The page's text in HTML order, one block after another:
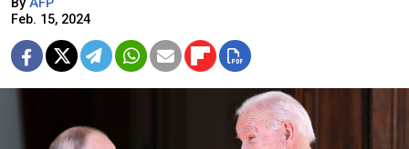
By AFP
Feb. 15, 2024